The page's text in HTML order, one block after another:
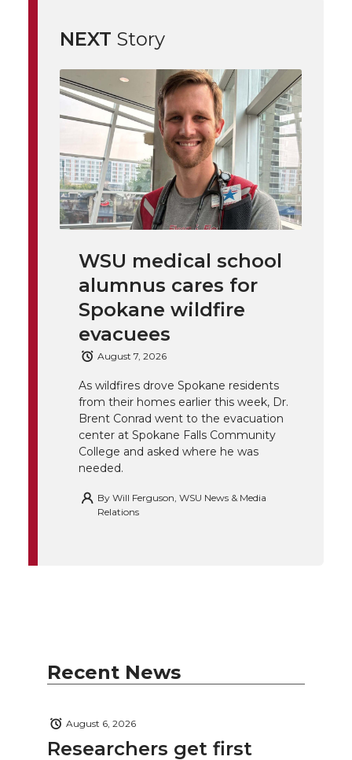
e
o
n
T
w
e
o
n
F
a
c
e
B
o
o
k
e
o
n
L
i
n
k
e
d
i
n
w
i
t
h
e
m
a
l
i
t
h
l
i
n
k
NEXT Story
WSU medical school
alumnus cares for
Spokane wildfire
evacuees
August 7, 2026
As wildfires drove Spokane residents
from their homes earlier this week, Dr.
Brent Conrad went to the evacuation
center at Spokane Falls Community
College and asked where he was
needed.
By Will Ferguson, WSU News & Media
Relations
Recent News
Researchers get first
August 6, 2026